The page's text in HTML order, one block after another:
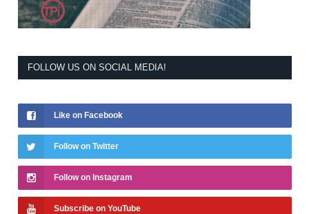
FOLLOW US ON SOCIAL MEDIA!
Like on Facebook
Follow on Twitter
Follow on Instagram
Subscribe on YouTube